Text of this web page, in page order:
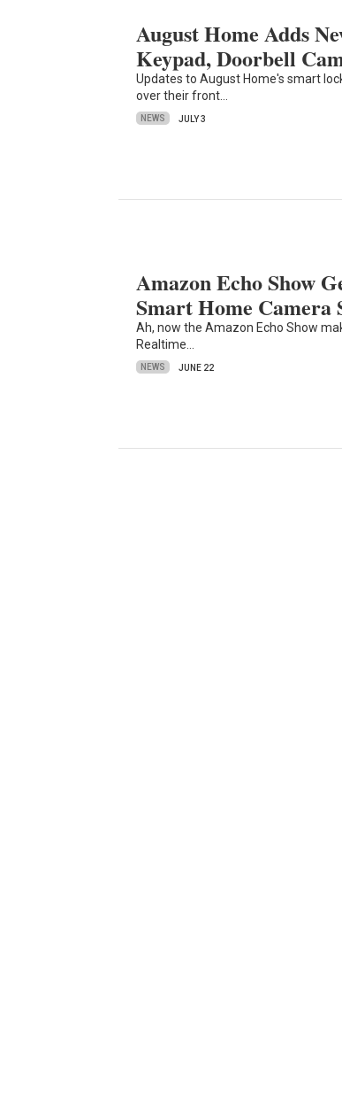
August Home Adds
Keypad, Doorbell
Updates to August Home's smart
over their front…
NEWS JULY 3
Amazon Echo Show
Smart Home Camera
Ah, now the Amazon Echo Show
Realtime…
NEWS JUNE 22